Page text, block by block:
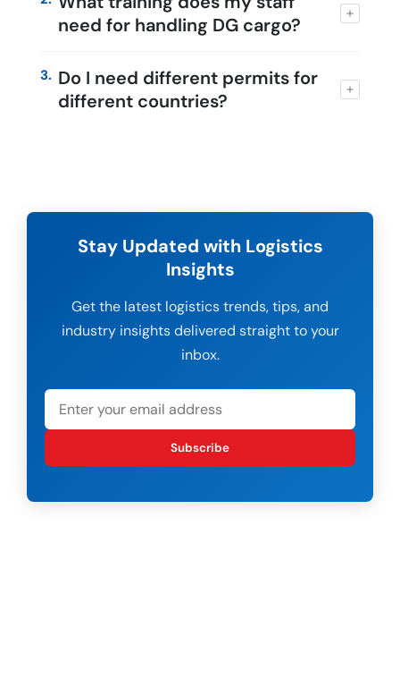
need for handling DG cargo?
3. Do I need different permits for
different countries?
Stay Updated with Logistics
Insights
Get the latest logistics trends, tips, and
industry insights delivered straight to your
inbox.
Subscribe